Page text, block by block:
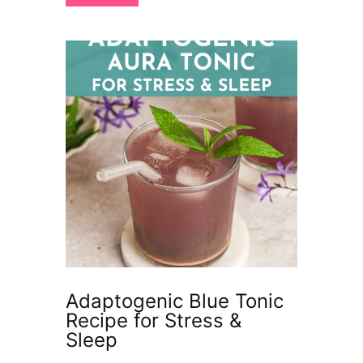
Adaptogenic Blue Tonic
Recipe for Stress &
Sleep